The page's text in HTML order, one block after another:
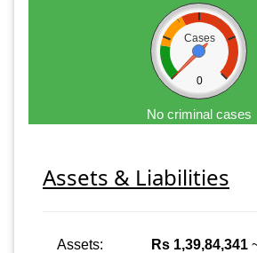
Cases
0
No criminal cases
Assets & Liabilities
Assets: Rs 1,39,84,341